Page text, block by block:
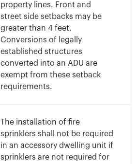
property lines. Front and
street side setbacks may be
greater than 4 feet.
Conversions of legally
established structures
converted into an ADU are
exempt from these setback
requirements.
The installation of fire
sprinklers shall not be required
in an accessory dwelling unit if
sprinklers are not required for